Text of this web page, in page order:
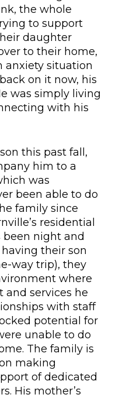
the whole
to support
daughter
to their home,
anxiety situation
on it now, his
was simply living
with his
this past fall,
him to a
was
been able to do
family since
residential
been night and
their son
way trip), they
where
and services he
with staff
potential for
unable to do
The family is
making
of dedicated
His mother’s